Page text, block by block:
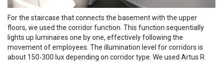
For the staircase that connects the basement with the upper
floors, we used the corridor function. This function sequentially
lights up luminaires one by one, effectively following the
movement of employees. The illumination level for corridors is
about 150-300 lux depending on corridor type. We used Artus R